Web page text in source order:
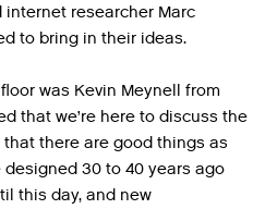
researcher Marc
to bring in their ideas.
was Kevin Meynell from
that we’re here to discuss the
there are good things as
30 to 40 years ago
this day, and new